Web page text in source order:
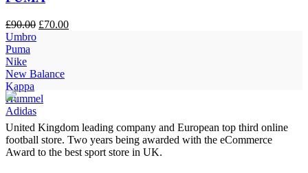
£90.00 Original
£70.00Current
Umbro
Puma
Nike
New Balance
Kappa
Hummel
Adidas
United Kingdom leading company and European top third online
football store. Two years being awarded with the eCommerce
Award to the best sport store in UK.